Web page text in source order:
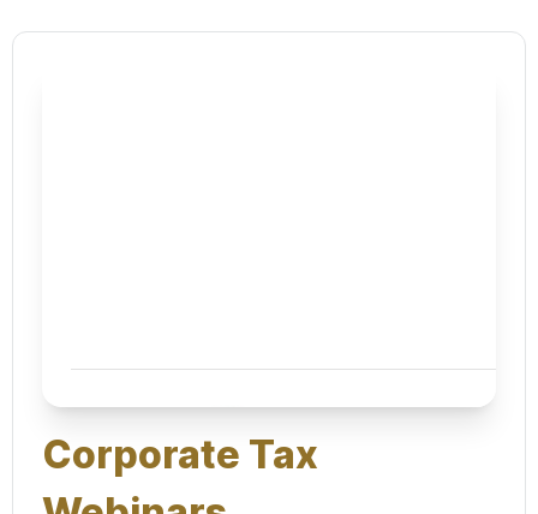
Corporate Tax